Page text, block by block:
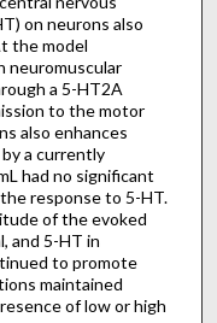
on neurons also
the model
neuromuscular
a 5-HT2A
to the motor
also enhances
a currently
had no significant
response to 5-HT.
of the evoked
and 5-HT in
to promote
maintained
of low or high